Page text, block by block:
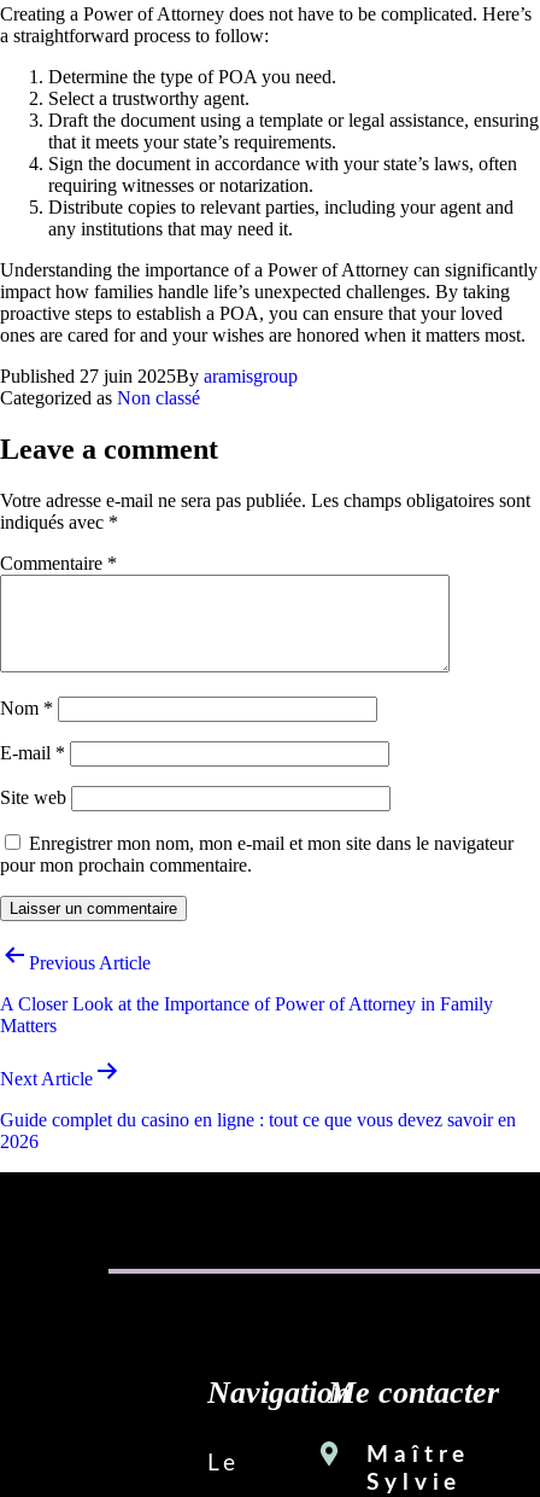
Creating a Power of Attorney does not have to be complicated. Here’s
a straightforward process to follow:
Determine the type of POA you need.
Select a trustworthy agent.
Draft the document using a template or legal assistance, ensuring
that it meets your state’s requirements.
Sign the document in accordance with your state’s laws, often
requiring witnesses or notarization.
Distribute copies to relevant parties, including your agent and
any institutions that may need it.
Understanding the importance of a Power of Attorney can significantly
impact how families handle life’s unexpected challenges. By taking
proactive steps to establish a POA, you can ensure that your loved
ones are cared for and your wishes are honored when it matters most.
Published 27 juin 2025By aramisgroup
Categorized as Non classé
Leave a comment
Votre adresse e-mail ne sera pas publiée. Les champs obligatoires sont
indiqués avec *
Commentaire *
Nom *
E-mail *
Site web
Enregistrer mon nom, mon e-mail et mon site dans le navigateur
pour mon prochain commentaire.
Navigation
l’article
Previous Article
A Closer Look at the Importance of Power of Attorney in Family
Matters
Next Article
Guide complet du casino en ligne : tout ce que vous devez savoir en
2026
Navigation
Le
Me contacter
Maître
Sylvie